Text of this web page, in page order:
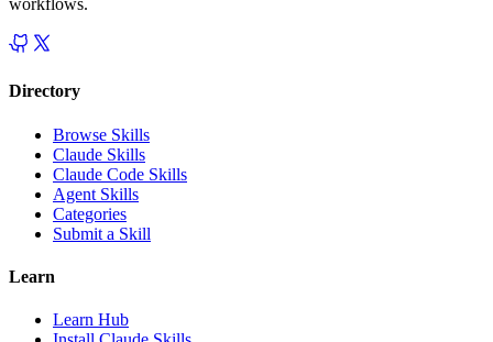
workflows.
Directory
Browse Skills
Claude Skills
Claude Code Skills
Agent Skills
Categories
Submit a Skill
Learn
Learn Hub